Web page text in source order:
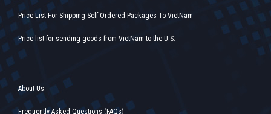
Price List For Shipping Self-Ordered Packages To VietNam
Price list for sending goods from VietNam to the U.S.
About Us
Frequently Asked Questions (FAQs)